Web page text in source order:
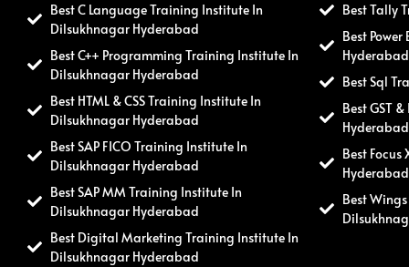
Best C Language Training Institute In
Dilsukhnagar Hyderabad
Best C++ Programming Training Institute In
Dilsukhnagar Hyderabad
Best HTML & CSS Training Institute In
Dilsukhnagar Hyderabad
Best SAP FICO Training Institute In
Dilsukhnagar Hyderabad
Best SAP MM Training Institute In
Dilsukhnagar Hyderabad
Best Digital Marketing Training Institute In
Dilsukhnagar Hyderabad
Best Tally
Best
Hyderabad
Best Sql
Best GST
Hyderabad
Best
Hyderabad
Best